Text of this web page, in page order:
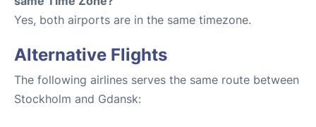
Yes, both airports are in the same timezone.
Alternative Flights
The following airlines serves the same route between
Stockholm and Gdansk: